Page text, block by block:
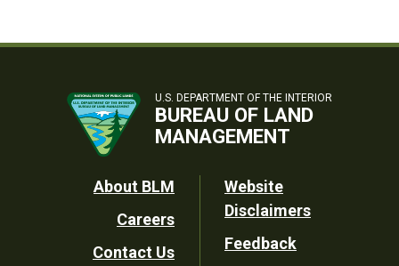
U.S. DEPARTMENT OF THE INTERIOR
BUREAU OF LAND
MANAGEMENT
Footer
Utility
About BLM
Careers
Contact Us
Website
Disclaimers
Feedback